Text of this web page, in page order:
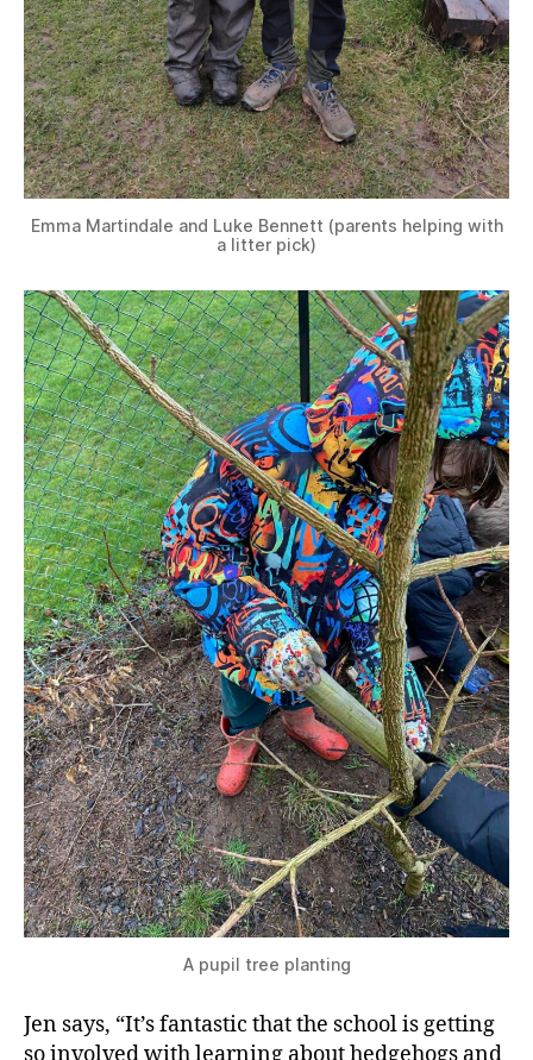
Emma Martindale and Luke Bennett (parents helping with
a litter pick)
A pupil tree planting
Jen says, “It’s fantastic that the school is getting